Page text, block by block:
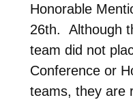
Honorable
26th. Although
team did not
Conference or
teams, they are